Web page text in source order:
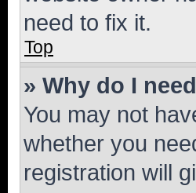
need to fix it.
Top
» Why do I
You may not
whether you
registration will